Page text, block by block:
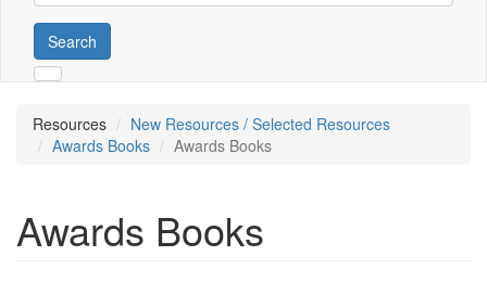
Search
Resources
New Resources / Selected Resources
Awards Books
Awards Books
Awards Books